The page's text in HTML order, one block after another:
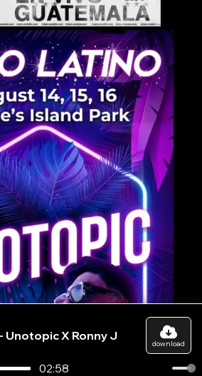
Unotopic X Ronny J
download
02:58